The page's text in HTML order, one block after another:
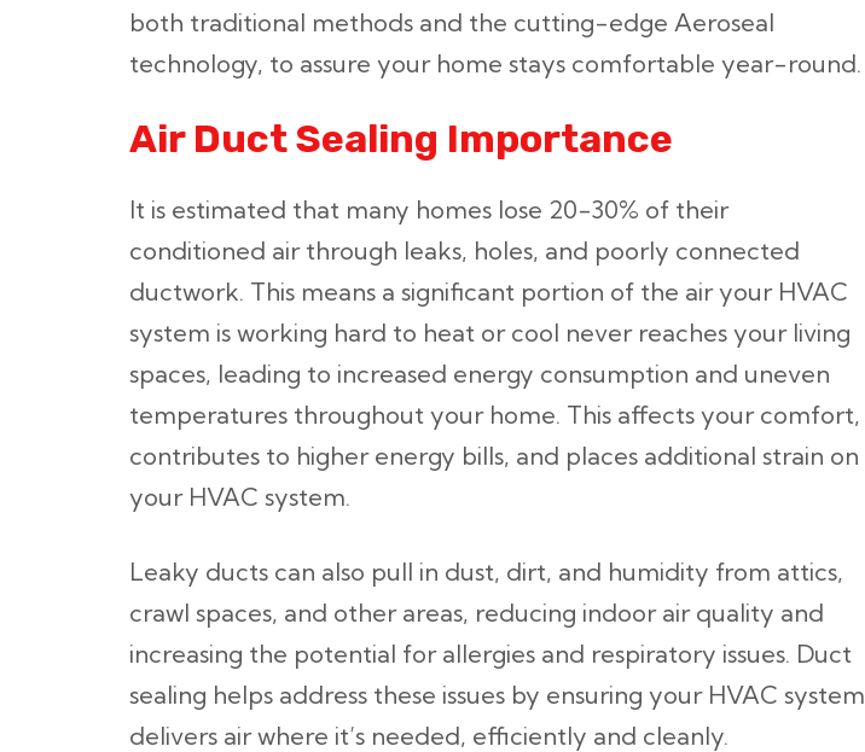
both traditional methods and the cutting-edge Aeroseal
technology, to assure your home stays comfortable year-round.
Air Duct Sealing Importance
It is estimated that many homes lose 20-30% of their
conditioned air through leaks, holes, and poorly connected
ductwork. This means a significant portion of the air your HVAC
system is working hard to heat or cool never reaches your living
spaces, leading to increased energy consumption and uneven
temperatures throughout your home. This affects your comfort,
contributes to higher energy bills, and places additional strain on
your HVAC system.
Leaky ducts can also pull in dust, dirt, and humidity from attics,
crawl spaces, and other areas, reducing indoor air quality and
increasing the potential for allergies and respiratory issues. Duct
sealing helps address these issues by ensuring your HVAC system
delivers air where it’s needed, efficiently and cleanly.